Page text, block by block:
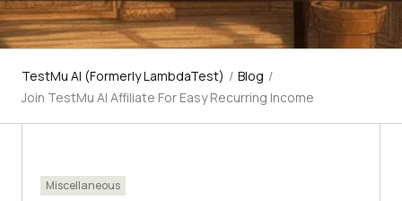
TestMu AI (Formerly LambdaTest) / Blog /
Join TestMu AI Affiliate For Easy Recurring Income
Miscellaneous